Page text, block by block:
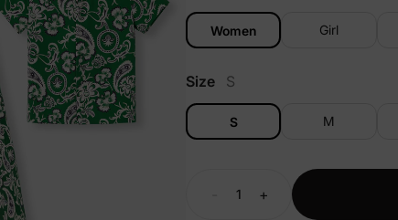
Women Girl
Size S
S M
+